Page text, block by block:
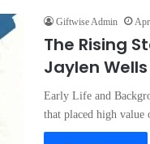
Giftwise Admin
The Rising
Jaylen Wells
Early Life and
that placed high